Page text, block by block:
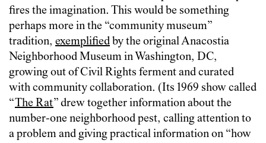
fires the imagination. This would be something
perhaps more in the “community museum”
tradition, exemplified by the original Anacostia
Neighborhood Museum in Washington, DC,
growing out of Civil Rights ferment and curated
with community collaboration. (Its 1969 show called
“The Rat” drew together information about the
number-one neighborhood pest, calling attention to
a problem and giving practical information on “how